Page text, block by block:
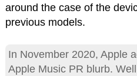
around the case of the
previous models.
In November 2020, Apple
Apple Music PR blurb.